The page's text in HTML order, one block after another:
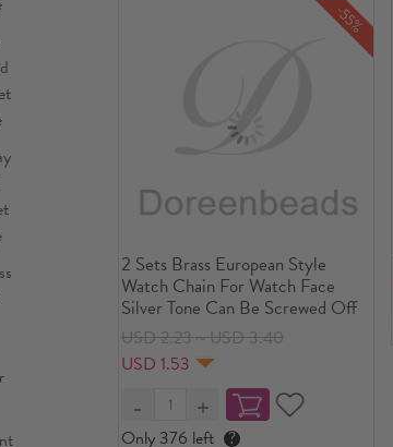
-55%
2 Sets Brass European Style
Watch Chain For Watch Face
Silver Tone Can Be Screwed Off
USD 2.23～USD 3.40
USD 1.53
Only 376 left ?